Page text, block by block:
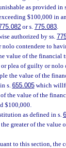
as provided in
$100,000 in
or s. 775.083.
authorized by ss.
contendere to
value of the financial
plea of guilty or
the value of the
s. 655.005which
the value of the
$100,000.
as defined in s.
greater of the value
to this section, the